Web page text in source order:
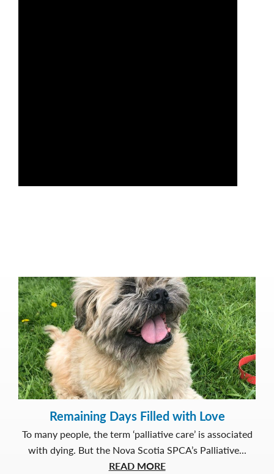
Remaining Days Filled with Love
To many people, the term ‘palliative care’ is associated
with dying. But the Nova Scotia SPCA’s Palliative...
READ MOREabout